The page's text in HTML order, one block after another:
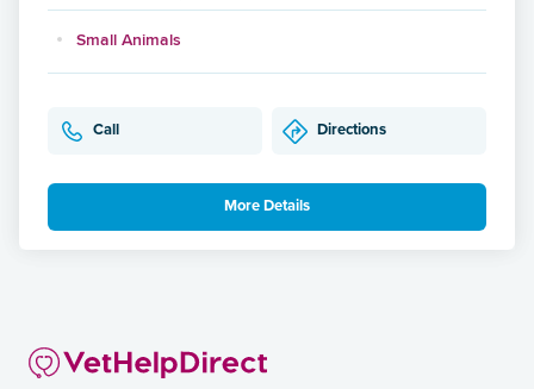
Small Animals
Call Directions
More Details